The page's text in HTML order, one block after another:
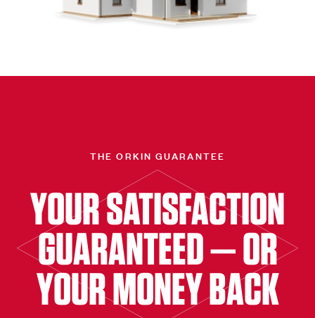
THE ORKIN GUARANTEE
YOUR SATISFACTION
GUARANTEED — OR
YOUR MONEY BACK